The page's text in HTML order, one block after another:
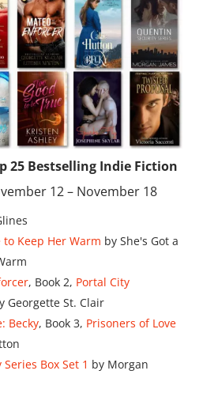
25 Bestselling Indie Fiction
12 – November 18
to Keep Her Warm by She's Got a
, Book 2, Portal City
Georgette St. Clair
Becky, Book 3, Prisoners of Love
Box Set 1 by Morgan